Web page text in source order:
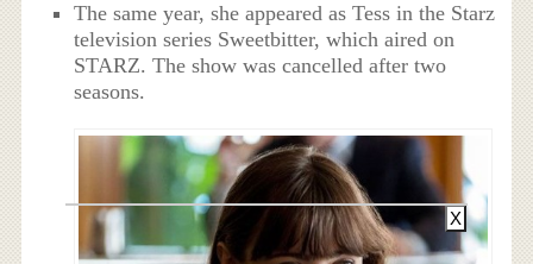
The same year, she appeared as Tess in the Starz
television series Sweetbitter, which aired on
STARZ. The show was cancelled after two
seasons.
X